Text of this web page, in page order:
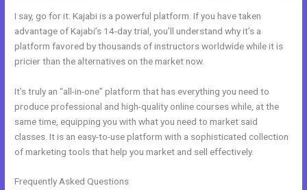
I say, go for it. Kajabi is a powerful platform. If you have taken
advantage of Kajabi’s 14-day trial, you’ll understand why it’s a
platform favored by thousands of instructors worldwide while it is
pricier than the alternatives on the market now.
It’s truly an “all-in-one” platform that has everything you need to
produce professional and high-quality online courses while, at the
same time, equipping you with what you need to market said
classes. It is an easy-to-use platform with a sophisticated collection
of marketing tools that help you market and sell effectively.
Frequently Asked Questions